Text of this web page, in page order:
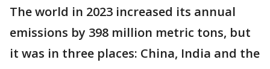
The world in 2023 increased its annual
emissions by 398 million metric tons, but
it was in three places: China, India and the